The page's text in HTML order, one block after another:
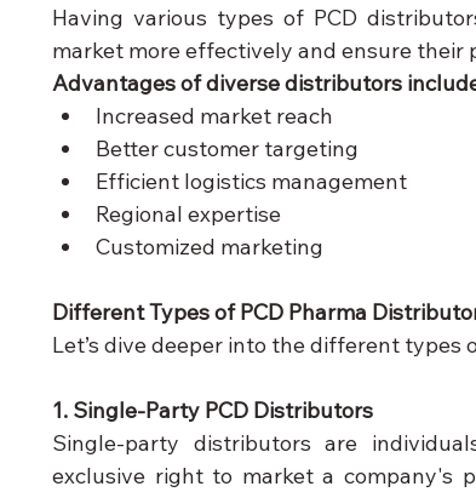
Having various types of PCD
market more effectively and ensure their
Advantages of diverse distributors
Increased market reach
Better customer targeting
Efficient logistics management
Regional expertise
Customized marketing
Different Types of PCD Pharma
Let’s dive deeper into the different types
1. Single-Party PCD Distributors
Single-party distributors are
exclusive right to market a company's